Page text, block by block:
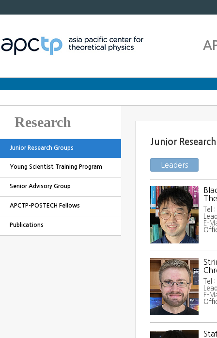
Research
Junior Research Groups
Young Scientist Training Program
Senior Advisory Group
APCTP-POSTECH Fellows
Publications
Junior
Leaders
Tel
E-
Tel
E-